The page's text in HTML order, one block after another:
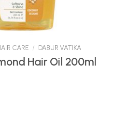
CARE / DABUR VATIKA
Hair Oil 200ml